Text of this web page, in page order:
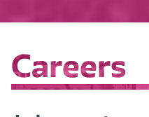
Careers
Careers